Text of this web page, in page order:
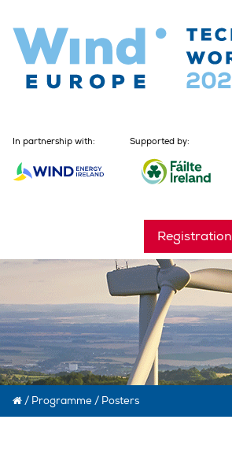
In partnership with: Supported by:
Registration
/ Programme / Posters